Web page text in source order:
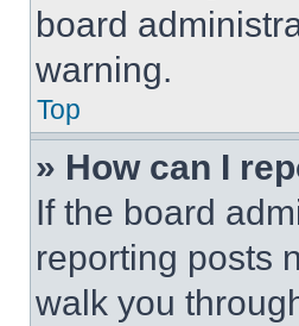
board
warning.
Top
» How can I
If the board
reporting posts
walk you